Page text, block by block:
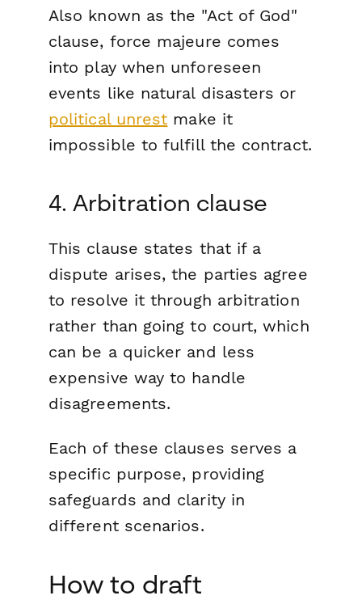
Also known as the "Act of God"
clause, force majeure comes
into play when unforeseen
events like natural disasters or
political unrest make it
impossible to fulfill the contract.
4. Arbitration clause
This clause states that if a
dispute arises, the parties agree
to resolve it through arbitration
rather than going to court, which
can be a quicker and less
expensive way to handle
disagreements.
Each of these clauses serves a
specific purpose, providing
safeguards and clarity in
different scenarios.
How to draft